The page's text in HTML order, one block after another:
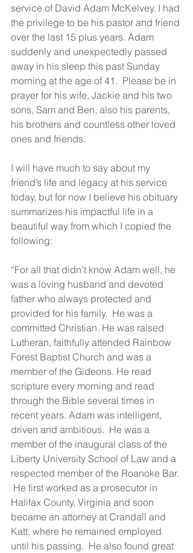
service of David Adam McKelvey. I had
the privilege to be his pastor and friend
over the last 15 plus years. Adam
suddenly and unexpectedly passed
away in his sleep this past Sunday
morning at the age of 41.  Please be in
prayer for his wife, Jackie and his two
sons, Sam and Ben, also his parents,
his brothers and countless other loved
ones and friends.
I will have much to say about my
friend’s life and legacy at his service
today, but for now I believe his obituary
summarizes his impactful life in a
beautiful way from which I copied the
following:
“For all that didn’t know Adam well, he
was a loving husband and devoted
father who always protected and
provided for his family.  He was a
committed Christian. He was raised
Lutheran, faithfully attended Rainbow
Forest Baptist Church and was a
member of the Gideons. He read
scripture every morning and read
through the Bible several times in
recent years. Adam was intelligent,
driven and ambitious.  He was a
member of the inaugural class of the
Liberty University School of Law and a
respected member of the Roanoke Bar.
He first worked as a prosecutor in
Halifax County, Virginia and soon
became an attorney at Crandall and
Katt, where he remained employed
until his passing.  He also found great